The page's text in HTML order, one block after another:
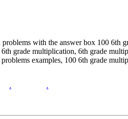
with the answer box 100 6th
grade multiplication, 6th grade
examples, 100 6th grade
. .